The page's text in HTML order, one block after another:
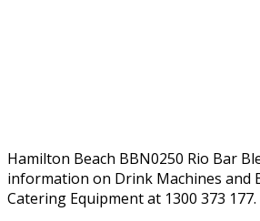
Hamilton Beach BBN0250 Rio Bar
information on Drink Machines and
Catering Equipment at 1300 373 177.